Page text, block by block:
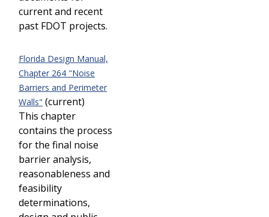
current and recent
past FDOT projects.
Florida Design Manual,
Chapter 264 "Noise
Barriers and Perimeter
Walls" (current)
This chapter
contains the process
for the final noise
barrier analysis,
reasonableness and
feasibility
determinations,